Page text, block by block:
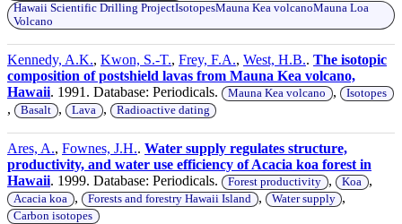
Hawaii Scientific Drilling ProjectIsotopesMauna Kea volcanoMauna Loa
Volcano
Kennedy, A.K., Kwon, S.-T., Frey, F.A., West, H.B.. The isotopic
composition of postshield lavas from Mauna Kea volcano,
Hawaii. 1991. Database: Periodicals. Mauna Kea volcano , Isotopes
, Basalt , Lava , Radioactive dating
Ares, A., Fownes, J.H.. Water supply regulates structure,
productivity, and water use efficiency of Acacia koa forest in
Hawaii. 1999. Database: Periodicals. Forest productivity , Koa ,
Acacia koa , Forests and forestry Hawaii Island , Water supply ,
Carbon isotopes